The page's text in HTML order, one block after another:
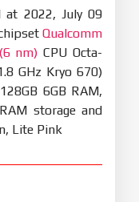
at 2022, July 09
Qualcomm
nm) CPU Octa-
GHz Kryo 670)
6GB RAM,
storage and
Lite Pink